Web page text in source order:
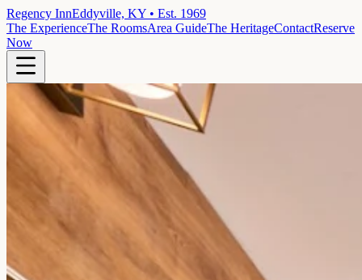
Regency InnEddyville, KY • Est. 1969
The ExperienceThe RoomsArea GuideThe HeritageContactReserve
Now